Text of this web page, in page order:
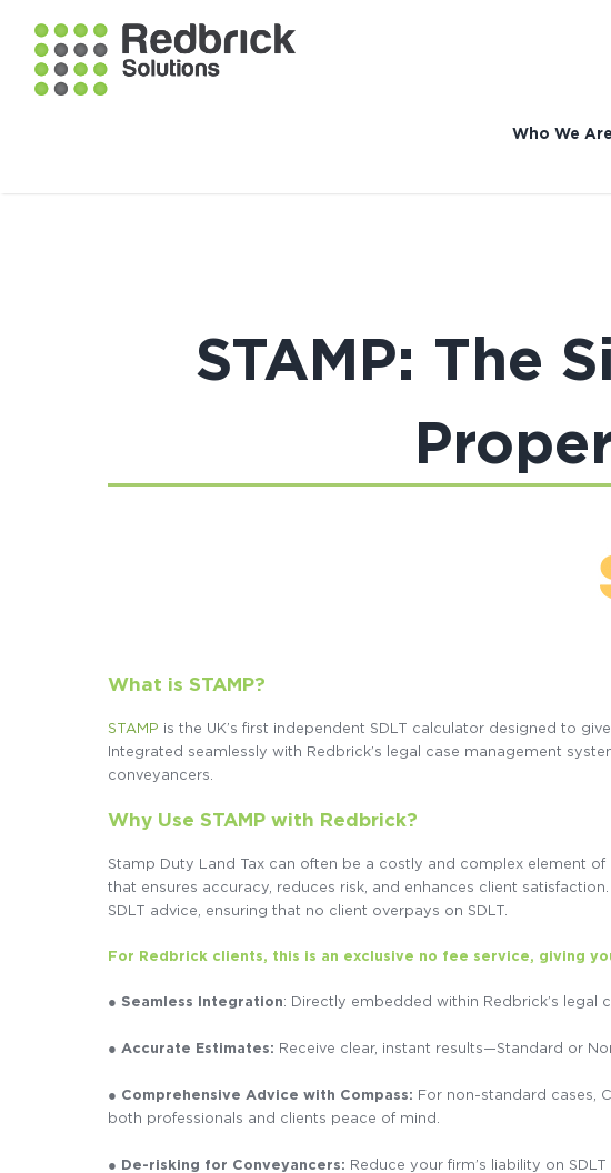
Who We Are
STAMP: The
What is STAMP?
STAMP is the UK’s first independent SDLT calculator designed to
Integrated seamlessly with Redbrick’s legal case management
conveyancers.
Why Use STAMP with Redbrick?
Stamp Duty Land Tax can often be a costly and complex element
that ensures accuracy, reduces risk, and enhances client
SDLT advice, ensuring that no client overpays on SDLT.
For Redbrick clients, this is an exclusive no fee service, giving
● Seamless Integration: Directly embedded within Redbrick’s legal
● Accurate Estimates: Receive clear, instant results—Standard or
● Comprehensive Advice with Compass: For non-standard cases,
both professionals and clients peace of mind.
● De-risking for Conveyancers: Reduce your firm’s liability on